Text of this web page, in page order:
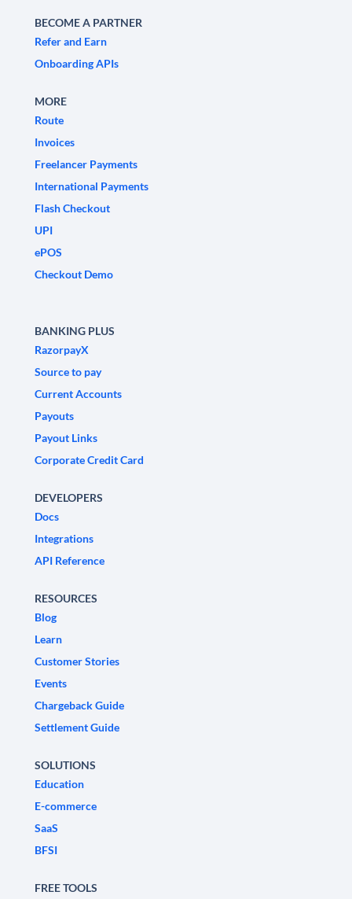
BECOME A PARTNER
Refer and Earn
Onboarding APIs
MORE
Route
Invoices
Freelancer Payments
International Payments
Flash Checkout
UPI
ePOS
Checkout Demo
BANKING PLUS
RazorpayX
Source to pay
Current Accounts
Payouts
Payout Links
Corporate Credit Card
DEVELOPERS
Docs
Integrations
API Reference
RESOURCES
Blog
Learn
Customer Stories
Events
Chargeback Guide
Settlement Guide
SOLUTIONS
Education
E-commerce
SaaS
BFSI
FREE TOOLS